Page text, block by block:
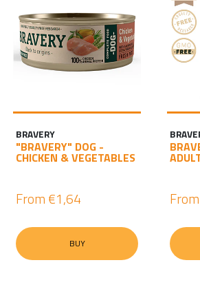
BRAVERY
"BRAVERY" DOG -
CHICKEN & VEGETABLES
From €1,64
BUY
From